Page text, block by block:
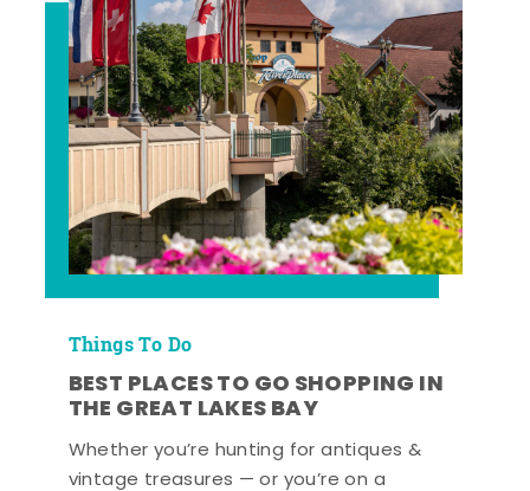
Things To Do
BEST PLACES TO GO SHOPPING IN
THE GREAT LAKES BAY
Whether you’re hunting for antiques &
vintage treasures — or you’re on a